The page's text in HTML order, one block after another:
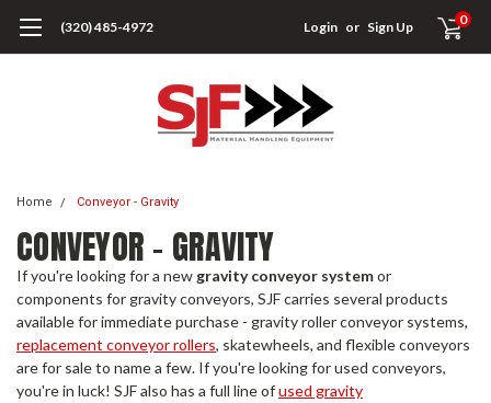
(320) 485-4972 Login or Sign Up 0
Home Conveyor - Gravity
CONVEYOR - GRAVITY
If you're looking for a new gravity conveyor systemor
components for gravity conveyors, SJF carries several products
available for immediate purchase - gravity roller conveyor systems,
replacement conveyor rollers, skatewheels, and flexible conveyors
are for sale to name a few. If you're looking for used conveyors,
you're in luck! SJF also has a full line ofused gravity